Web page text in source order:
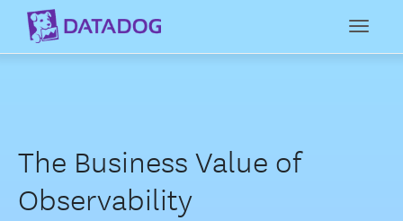
The Business Value of
Observability